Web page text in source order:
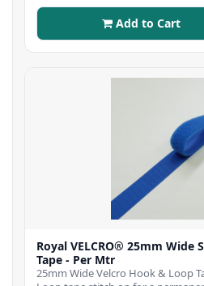
Add to Cart
Royal VELCRO® 25mm Wide
Tape - Per Mtr
25mm Wide Velcro Hook & Loop